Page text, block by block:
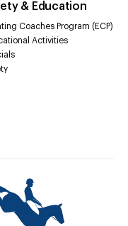
& Education
Coaches Program (ECP)
Activities